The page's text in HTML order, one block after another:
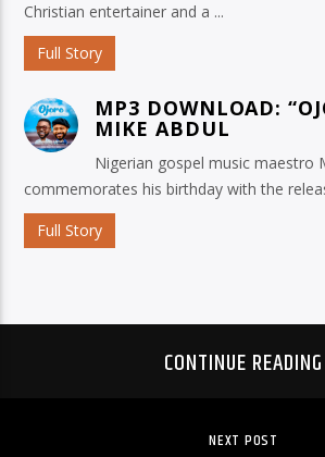
Christian entertainer and a ...
Full Story
MP3 DOWNLOAD:
MIKE ABDUL
Nigerian gospel music maestro
commemorates his birthday with the
Full Story
CONTINUE READING
NEXT POST